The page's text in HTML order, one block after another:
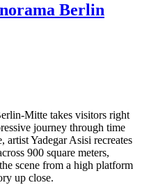
Berlin
Mitte takes visitors right
journey through time
Yadegar Asisi recreates
900 square meters,
scene from a high platform
up close.